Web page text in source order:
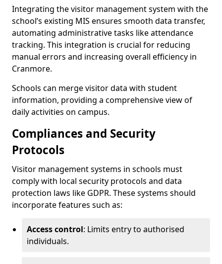
Integrating the visitor management system with the
school’s existing MIS ensures smooth data transfer,
automating administrative tasks like attendance
tracking. This integration is crucial for reducing
manual errors and increasing overall efficiency in
Cranmore.
Schools can merge visitor data with student
information, providing a comprehensive view of
daily activities on campus.
Compliances and Security
Protocols
Visitor management systems in schools must
comply with local security protocols and data
protection laws like GDPR. These systems should
incorporate features such as:
Access control: Limits entry to authorised
individuals.